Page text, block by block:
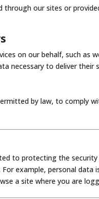
our sites or
on our behalf, such as
necessary to deliver
by law, to
to protecting the
example, personal
a site where you are